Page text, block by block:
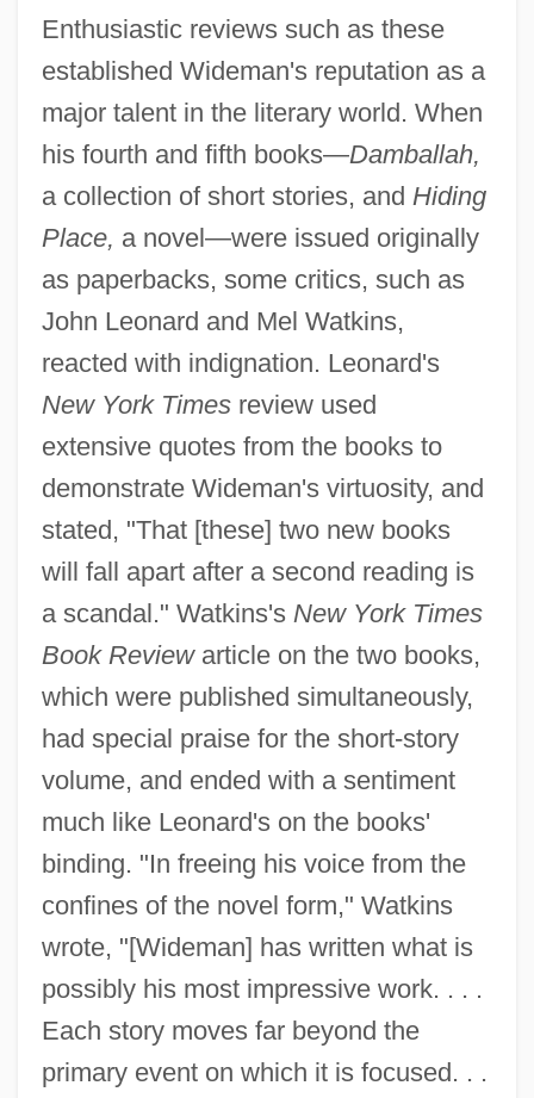
Enthusiastic reviews such as these
established Wideman's reputation as a
major talent in the literary world. When
his fourth and fifth books—Damballah,
a collection of short stories, and Hiding
Place, a novel—were issued originally
as paperbacks, some critics, such as
John Leonard and Mel Watkins,
reacted with indignation. Leonard's
New York Timesreview used
extensive quotes from the books to
demonstrate Wideman's virtuosity, and
stated, "That [these] two new books
will fall apart after a second reading is
a scandal." Watkins's New York Times
Book Reviewarticle on the two books,
which were published simultaneously,
had special praise for the short-story
volume, and ended with a sentiment
much like Leonard's on the books'
binding. "In freeing his voice from the
confines of the novel form," Watkins
wrote, "[Wideman] has written what is
possibly his most impressive work. . . .
Each story moves far beyond the
primary event on which it is focused. . .